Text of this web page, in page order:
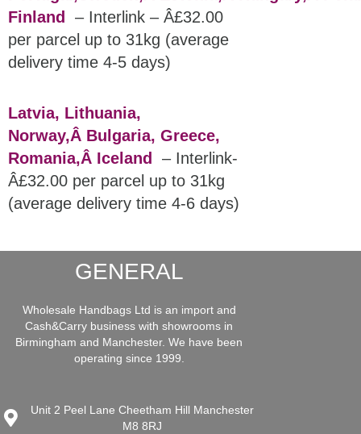
Finland
– Interlink – Â£32.00
per parcel up to 31kg (average
delivery time 4-5 days)
Latvia, Lithuania,
Norway,Â Bulgaria, Greece,
Romania,Â Iceland
– Interlink-
Â£32.00 per parcel up to 31kg
(average delivery time 4-6 days)
GENERAL
Wholesale Handbags Ltd is an import and
Cash&Carry business with showrooms in
Birmingham and Manchester. We have been
operating since 1999.
Unit 2 Peel Lane Cheetham Hill Manchester
M8 8RJ